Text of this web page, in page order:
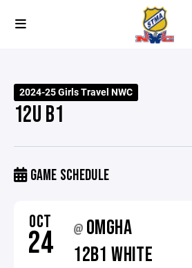
2024-25 Girls Travel NWC
12U B1
GAME SCHEDULE
OCT
24 @ OMGHA
12B1 WHITE